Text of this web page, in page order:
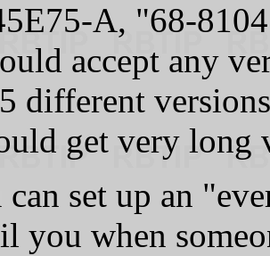
accept any
different
get very long
set up an
you when